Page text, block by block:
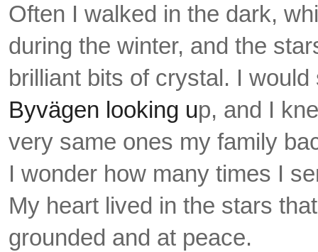
Often I walked in the dark,
during the winter, and the
brilliant bits of crystal. I
Byvägen looking up, and I
very same ones my family
I wonder how many times I
My heart lived in the stars
grounded and at peace.